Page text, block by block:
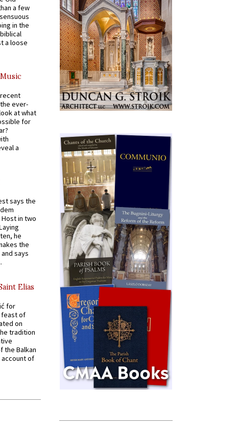
a few
in the
a loose
ever-
at what
for
a
says the
in two
he
the
says
Elias
for
feast of
on
tradition
the Balkan
account of